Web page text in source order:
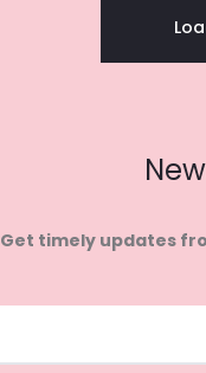
Get timely updates